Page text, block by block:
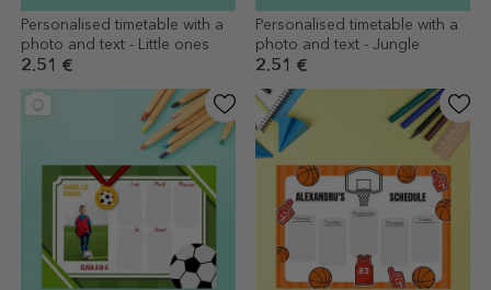
Personalised timetable with a
photo and text - Little ones
2.51 €
Personalised timetable with a
photo and text - Jungle
2.51 €